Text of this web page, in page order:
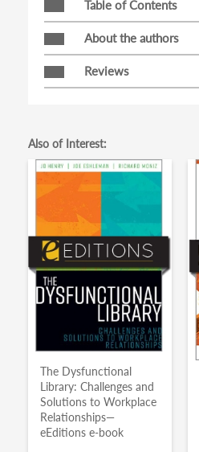
Table of Contents
About the authors
Reviews
Also of Interest:
The Dysfunctional
Library: Challenges and
Solutions to Workplace
Relationships—
eEditions e-book